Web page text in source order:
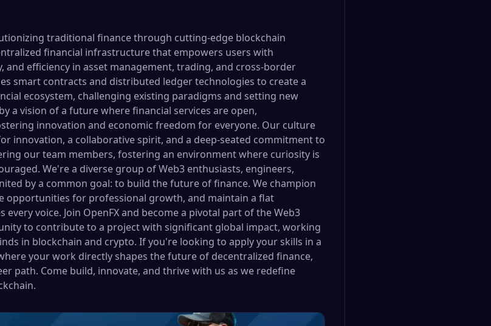
traditional finance through cutting-edge blockchain
financial infrastructure that empowers users with
and efficiency in asset management, trading, and cross-border
smart contracts and distributed ledger technologies to create a
ecosystem, challenging existing paradigms and setting new
a vision of a future where financial services are open,
innovation and economic freedom for everyone. Our culture
innovation, a collaborative spirit, and a deep-seated commitment to
our team members, fostering an environment where curiosity is
We're a diverse group of Web3 enthusiasts, engineers,
by a common goal: to build the future of finance. We champion
opportunities for professional growth, and maintain a flat
voice. Join OpenFX and become a pivotal part of the Web3
to contribute to a project with significant global impact, working
in blockchain and crypto. If you're looking to apply your skills in a
your work directly shapes the future of decentralized finance,
path. Come build, innovate, and thrive with us as we redefine